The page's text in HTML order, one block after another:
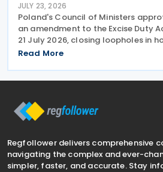
JULY 23, 2026
Poland's Council of Ministers
an amendment to the Excise Duty
21 July 2026, closing loopholes in
the government taxes e-cigarettes
all vaping devices the same way
Read More
Regfollower delivers comprehensive
navigating the complex and ever-
simpler, faster, and accurate. Stay